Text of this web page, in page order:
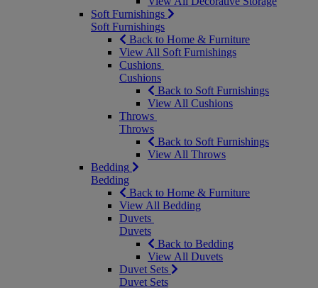
Soft Furnishings
Soft Furnishings
Back to Home & Furniture
View All Soft Furnishings
Cushions
Cushions
Back to Soft Furnishings
View All Cushions
Throws
Throws
Back to Soft Furnishings
View All Throws
Bedding
Bedding
Back to Home & Furniture
View All Bedding
Duvets
Duvets
Back to Bedding
View All Duvets
Duvet Sets
Duvet Sets